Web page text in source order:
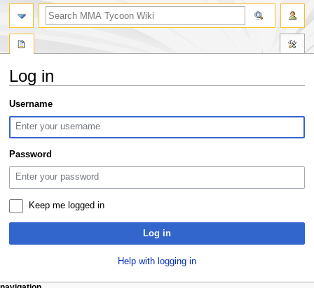
Log in
Jump
to
navigation
Jump
to
search
Username
Password
Keep me logged in
Log in
Help with logging in
search